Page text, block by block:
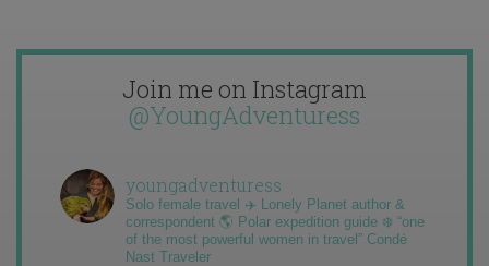
Join me on Instagram
@YoungAdventuress
youngadventuress
Solo female travel ✈️ Lonely Planet author &
correspondent 🌎 Polar expedition guide ❄️ “one
of the most powerful women in travel” Condé
Nast Traveler